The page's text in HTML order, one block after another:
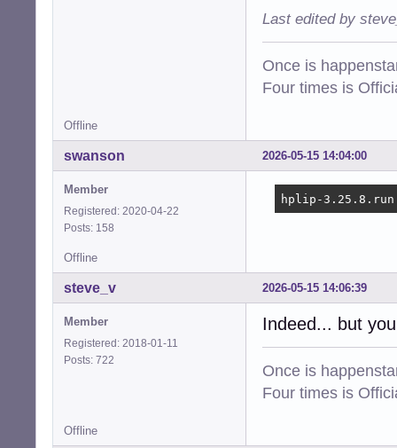
Last edited by
Once is
Four times is
Offline
2026-05-15 14:04:00
swanson
Member
Registered: 2020-04-22
Posts: 158
hplip-3.25.8.run
Offline
2026-05-15 14:06:39
steve_v
Member
Registered: 2018-01-11
Posts: 722
Indeed... but
Once is
Four times is
Offline